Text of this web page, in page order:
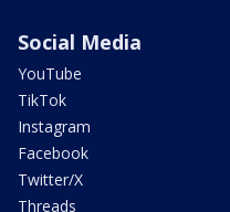
Social Media
YouTube
TikTok
Instagram
Facebook
Twitter/X
Threads